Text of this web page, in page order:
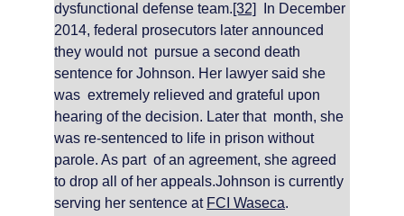
dysfunctional defense team.[32]
  In December
2014, federal prosecutors later announced
they would not  pursue a second death
sentence for Johnson. Her lawyer said she
was  extremely relieved and grateful upon
hearing of the decision. Later that  month, she
was re-sentenced to life in prison without
parole. As part  of an agreement, she agreed
to drop all of her appeals.Johnson is currently
serving her sentence at FCI Waseca.